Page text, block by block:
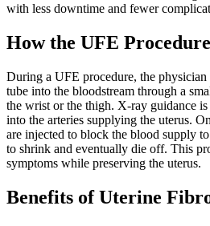
with less downtime and fewer
How the UFE
During a UFE procedure, the physician
tube into the bloodstream through a
the wrist or the thigh. X-ray guidance is
into the arteries supplying the uterus.
are injected to block the blood supply
to shrink and eventually die off. This
symptoms while preserving the uterus.
Benefits of Uterine